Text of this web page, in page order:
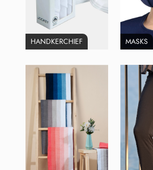
HANDKERCHIEF MASKS